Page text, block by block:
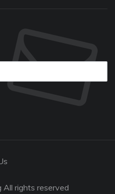
rights reserved